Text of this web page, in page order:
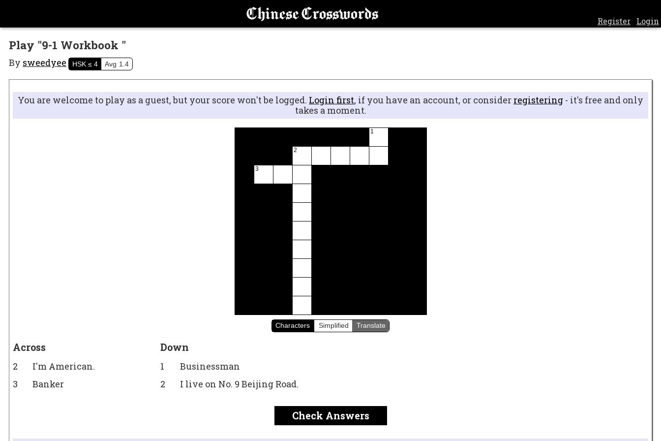
Chinese Crosswords Register Login
Play "9-1 Workbook "
By sweedyee HSK ≤ 4 Avg 1.4
You are welcome to play as a guest, but your score won't be logged. Login first, if you have an account, or consider registering - it's free and only
takes a moment.
1
2
3
Characters Simplified Translate
Across
2
I'm American.
3
Banker
Down
1
Businessman
2
I live on No. 9 Beijing Road.
Check Answers